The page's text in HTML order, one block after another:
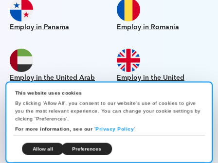
This website uses cookies
By clicking 'Allow All', you consent to our website's use of cookies to give
you the most relevant experience. You can change your cookie settings by
clicking 'Preferences'.
For more information, see our 'Privacy Policy'
Allow all Preferences
Employ in Panama Employ in Romania
Employ in the United Arab
Emirates
Employ in the United
Employ in the United States